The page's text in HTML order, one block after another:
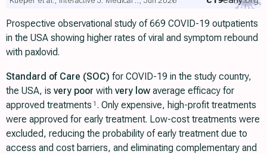
Prospective observational study of 669 COVID-19 outpatients
in the USA showing higher rates of viral and symptom rebound
with paxlovid.
Standard of Care (SOC) for COVID-19 in the study country,
the USA, is very poor with very low average efficacy for
approved treatments 1 . Only expensive, high-profit treatments
were approved for early treatment. Low-cost treatments were
excluded, reducing the probability of early treatment due to
access and cost barriers, and eliminating complementary and